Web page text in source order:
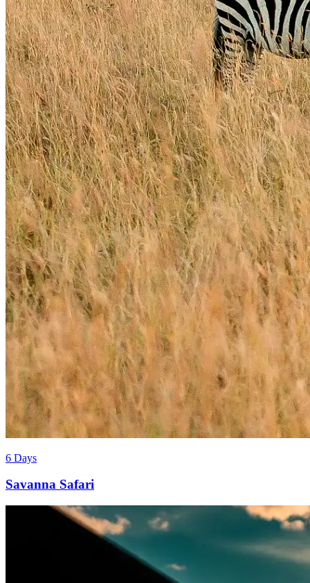
6 Days
Savanna Safari